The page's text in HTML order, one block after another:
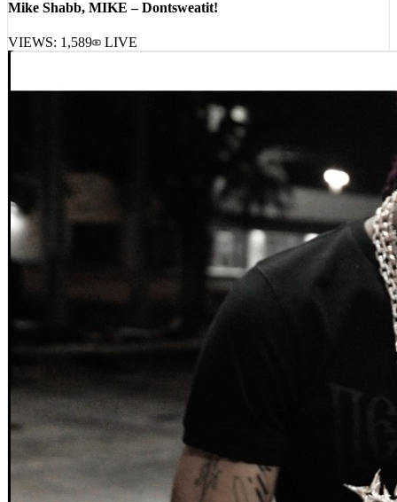
Mike Shabb, MIKE – Dontsweatit!
VIEWS: 1,589 LIVE